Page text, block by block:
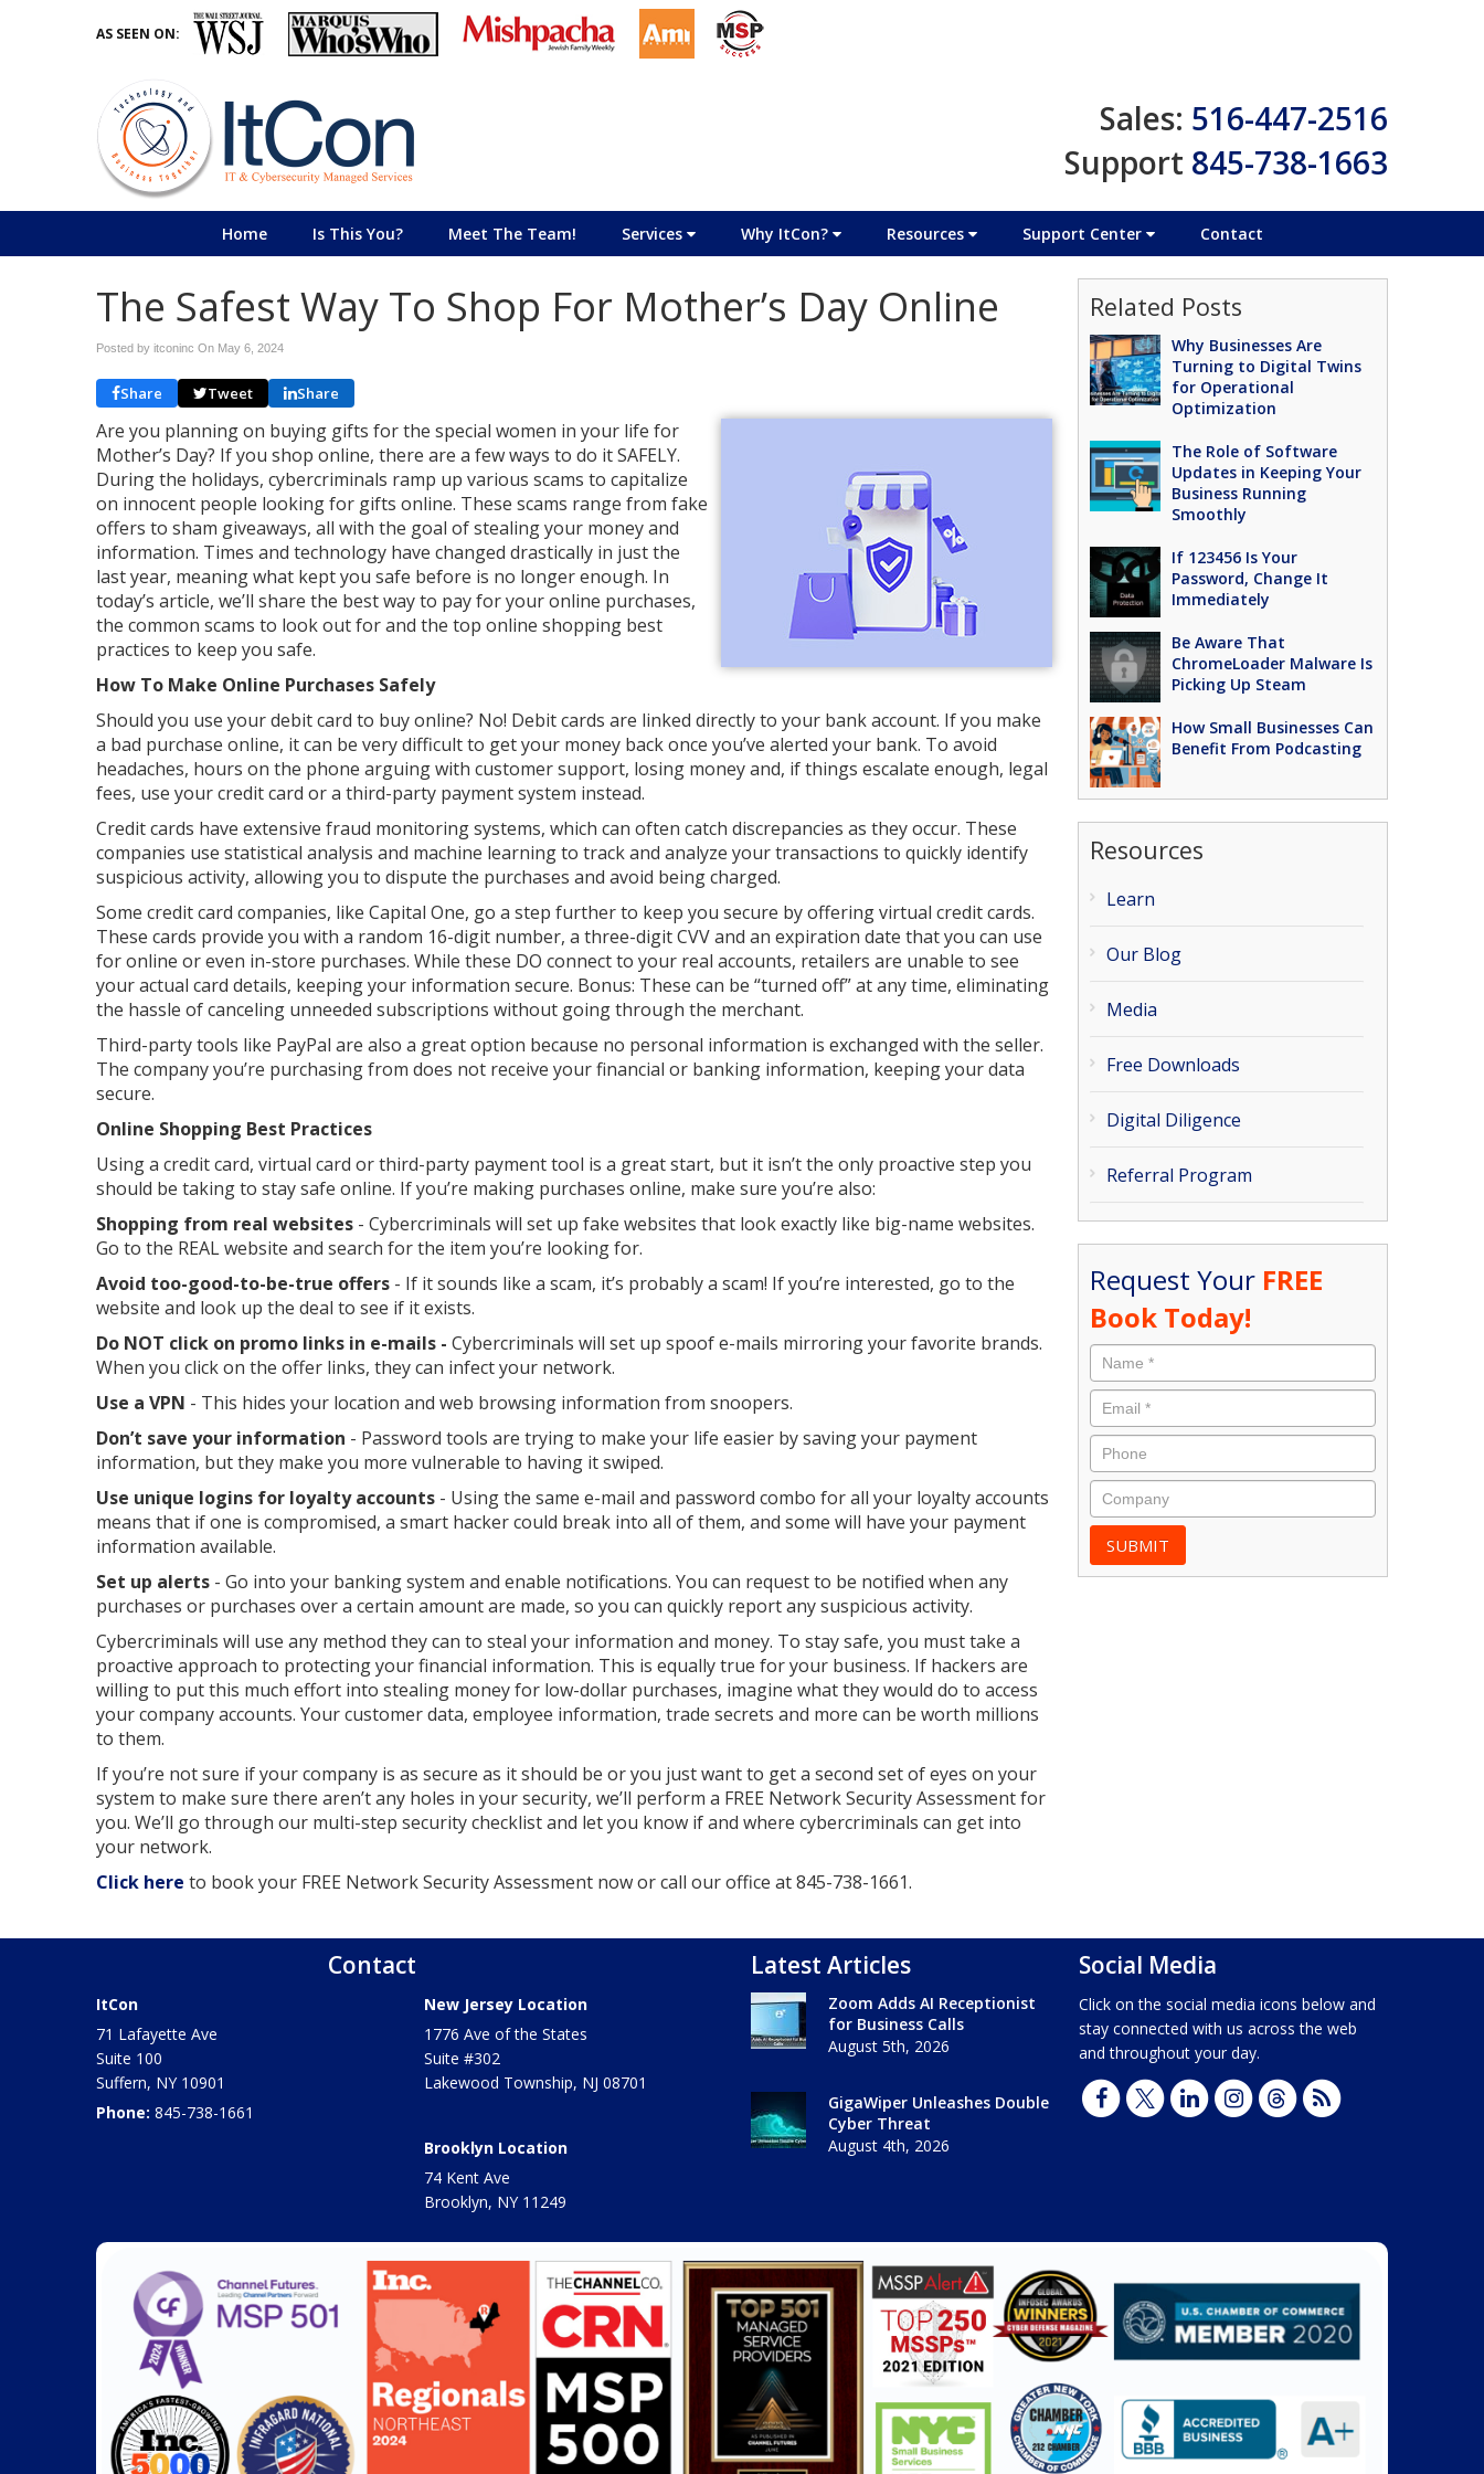
AS SEEN ON:
Sales: 516-447-2516
Support 845-738-1663
Home Is This You? Meet The Team! Services Why ItCon? Resources Support Center Contact
The Safest Way To Shop For Mother’s Day Online
Posted by itconinc On May 6, 2024
Share Tweet Share
Are you planning on buying gifts for the special women in your life for
Mother’s Day? If you shop online, there are a few ways to do it SAFELY.
During the holidays, cybercriminals ramp up various scams to capitalize
on innocent people looking for gifts online. These scams range from fake
offers to sham giveaways, all with the goal of stealing your money and
information. Times and technology have changed drastically in just the
last year, meaning what kept you safe before is no longer enough. In
today’s article, we’ll share the best way to pay for your online purchases,
the common scams to look out for and the top online shopping best
practices to keep you safe.
How To Make Online Purchases Safely
Should you use your debit card to buy online? No! Debit cards are linked directly to your bank account. If you make
a bad purchase online, it can be very difficult to get your money back once you’ve alerted your bank. To avoid
headaches, hours on the phone arguing with customer support, losing money and, if things escalate enough, legal
fees, use your credit card or a third-party payment system instead.
Credit cards have extensive fraud monitoring systems, which can often catch discrepancies as they occur. These
companies use statistical analysis and machine learning to track and analyze your transactions to quickly identify
suspicious activity, allowing you to dispute the purchases and avoid being charged.
Some credit card companies, like Capital One, go a step further to keep you secure by offering virtual credit cards.
These cards provide you with a random 16-digit number, a three-digit CVV and an expiration date that you can use
for online or even in-store purchases. While these DO connect to your real accounts, retailers are unable to see
your actual card details, keeping your information secure. Bonus: These can be “turned off” at any time, eliminating
the hassle of canceling unneeded subscriptions without going through the merchant.
Third-party tools like PayPal are also a great option because no personal information is exchanged with the seller.
The company you’re purchasing from does not receive your financial or banking information, keeping your data
secure.
Online Shopping Best Practices
Using a credit card, virtual card or third-party payment tool is a great start, but it isn’t the only proactive step you
should be taking to stay safe online. If you’re making purchases online, make sure you’re also:
Shopping from real websites - Cybercriminals will set up fake websites that look exactly like big-name websites.
Go to the REAL website and search for the item you’re looking for.
Avoid too-good-to-be-true offers - If it sounds like a scam, it’s probably a scam! If you’re interested, go to the
website and look up the deal to see if it exists.
Do NOT click on promo links in e-mails - Cybercriminals will set up spoof e-mails mirroring your favorite brands.
When you click on the offer links, they can infect your network.
Use a VPN - This hides your location and web browsing information from snoopers.
Don’t save your information - Password tools are trying to make your life easier by saving your payment
information, but they make you more vulnerable to having it swiped.
Use unique logins for loyalty accounts - Using the same e-mail and password combo for all your loyalty accounts
means that if one is compromised, a smart hacker could break into all of them, and some will have your payment
information available.
Set up alerts - Go into your banking system and enable notifications. You can request to be notified when any
purchases or purchases over a certain amount are made, so you can quickly report any suspicious activity.
Cybercriminals will use any method they can to steal your information and money. To stay safe, you must take a
proactive approach to protecting your financial information. This is equally true for your business. If hackers are
willing to put this much effort into stealing money for low-dollar purchases, imagine what they would do to access
your company accounts. Your customer data, employee information, trade secrets and more can be worth millions
to them.
If you’re not sure if your company is as secure as it should be or you just want to get a second set of eyes on your
system to make sure there aren’t any holes in your security, we’ll perform a FREE Network Security Assessment for
you. We’ll go through our multi-step security checklist and let you know if and where cybercriminals can get into
your network.
Click here to book your FREE Network Security Assessment now or call our office at845-738-1661.
Related Posts
Why Businesses Are
Turning to Digital Twins
for Operational
Optimization
The Role of Software
Updates in Keeping Your
Business Running
Smoothly
If 123456 Is Your
Password, Change It
Immediately
Be Aware That
ChromeLoader Malware Is
Picking Up Steam
How Small Businesses Can
Benefit From Podcasting
Resources
Learn
Our Blog
Media
Free Downloads
Digital Diligence
Referral Program
Request Your FREE
Book Today!
Contact
ItCon
71 Lafayette Ave
Suite 100
Suffern, NY 10901
Phone: 845-738-1661
New Jersey Location
1776 Ave of the States
Suite #302
Lakewood Township, NJ 08701
Brooklyn Location
74 Kent Ave
Brooklyn, NY 11249
Latest Articles
Zoom Adds AI Receptionist
for Business Calls
August 5th, 2026
GigaWiper Unleashes Double
Cyber Threat
August 4th, 2026
Social Media
Click on the social media icons below and
stay connected with us across the web
and throughout your day.